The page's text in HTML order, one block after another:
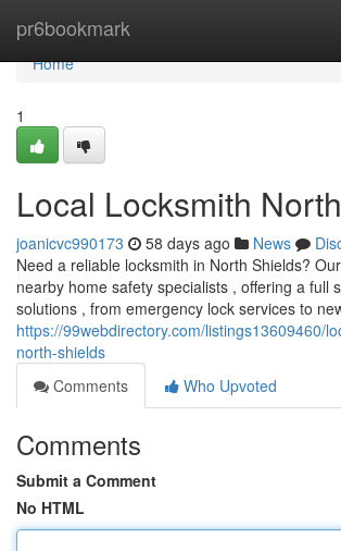
pr6bookmark
Home
Home
1
Local Locksmith
joanicvc990173 58 days ago News
Need a reliable locksmith in North Shields?
nearby home safety specialists , offering a full
solutions , from emergency lock services to
https://99webdirectory.com/listings13609460/
north-shields
Comments
Who Upvoted
Comments
Submit a Comment
No HTML